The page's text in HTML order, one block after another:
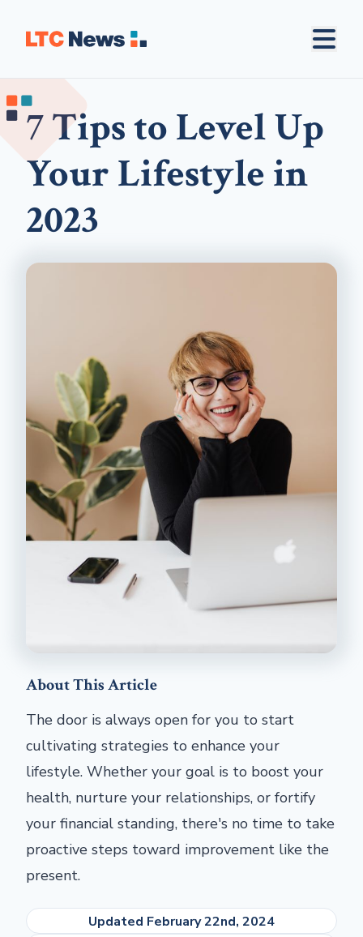
7 Tips to Level Up
Your Lifestyle in
2023
About This Article
The door is always open for you to start
cultivating strategies to enhance your
lifestyle. Whether your goal is to boost your
health, nurture your relationships, or fortify
your financial standing, there's no time to take
proactive steps toward improvement like the
present.
Updated February 22nd, 2024